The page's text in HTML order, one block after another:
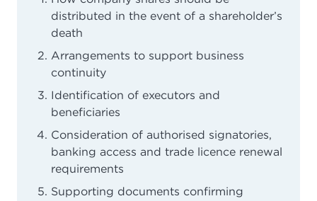
distributed in the event of a shareholder’s
death
Arrangements to support business
continuity
Identification of executors and
beneficiaries
Consideration of authorised signatories,
banking access and trade licence renewal
requirements
Supporting documents confirming